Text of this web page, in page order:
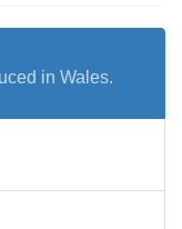
in Wales.